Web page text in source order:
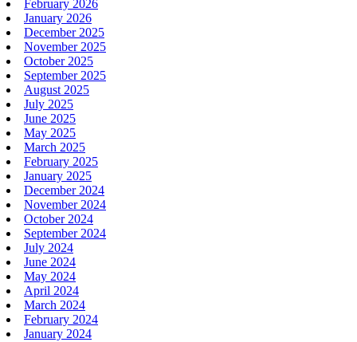
February 2026
January 2026
December 2025
November 2025
October 2025
September 2025
August 2025
July 2025
June 2025
May 2025
March 2025
February 2025
January 2025
December 2024
November 2024
October 2024
September 2024
July 2024
June 2024
May 2024
April 2024
March 2024
February 2024
January 2024